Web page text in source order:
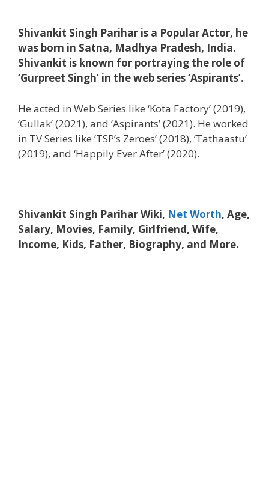
Shivankit Singh Parihar is a Popular Actor, he
was born in Satna, Madhya Pradesh, India.
Shivankit is known for portraying the role of
‘Gurpreet Singh’ in the web series ‘Aspirants’.
He acted in Web Series like ‘Kota Factory’ (2019),
‘Gullak’ (2021), and ‘Aspirants’ (2021). He worked
in TV Series like ‘TSP’s Zeroes’ (2018), ‘Tathaastu’
(2019), and ‘Happily Ever After’ (2020).
Shivankit Singh Parihar Wiki, Net Worth, Age,
Salary, Movies, Family, Girlfriend, Wife,
Income, Kids, Father, Biography, and More.